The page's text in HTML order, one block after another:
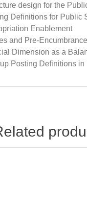
design for the
Definitions for Public
Enablement
and Pre-
Dimension as a
Posting Definitions